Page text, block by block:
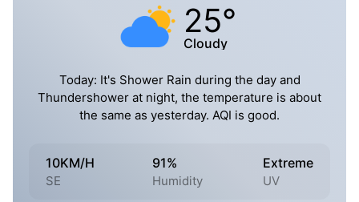
25°
Cloudy
Today: It's Shower Rain during the day and
Thundershower at night, the temperature is about
the same as yesterday. AQI is good.
10KM/H
SE
91%
Humidity
Extreme
UV